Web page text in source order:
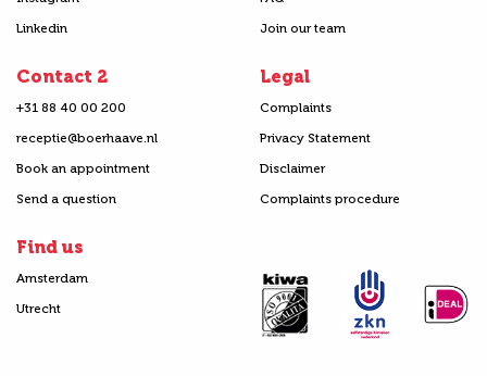
Linkedin
Join our team
Contact 2
+31 88 40 00 200
receptie@boerhaave.nl
Book an appointment
Send a question
Legal
Complaints
Privacy Statement
Disclaimer
Complaints procedure
Find us
Amsterdam
Utrecht